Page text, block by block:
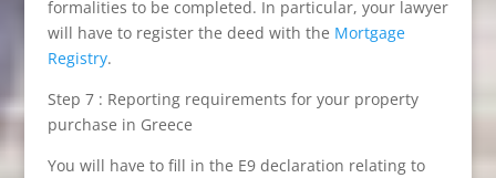
formalities to be completed. In particular, your lawyer
will have to register the deed with the Mortgage
Registry.
Step 7 : Reporting requirements for your property
purchase in Greece
You will have to fill in the E9 declaration relating to